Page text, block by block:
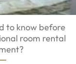
to know before
room rental